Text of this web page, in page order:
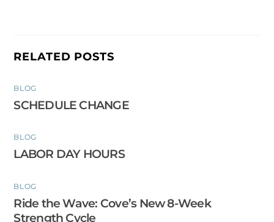
RELATED POSTS
BLOG
SCHEDULE CHANGE
BLOG
LABOR DAY HOURS
BLOG
Ride the Wave: Cove’s New 8-Week
Strength Cycle